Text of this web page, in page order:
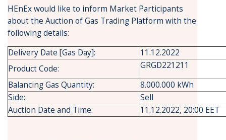
HEnEx would like to inform Market Participants
about the Auction of Gas Trading Platform with the
following details:
Delivery Date [Gas Day]:
11.12.2022
Product Code:
GRGD221211
Balancing Gas Quantity:
8.000.000 kWh
Side:
Sell
Auction Date and Time:
11.12.2022, 20:00 EET